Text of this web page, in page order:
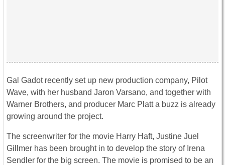
Gal Gadot recently set up new production company, Pilot
Wave, with her husband Jaron Varsano, and together with
Warner Brothers, and producer Marc Platt a buzz is already
growing around the project.
The screenwriter for the movie Harry Haft, Justine Juel
Gillmer has been brought in to develop the story of Irena
Sendler for the big screen. The movie is promised to be an